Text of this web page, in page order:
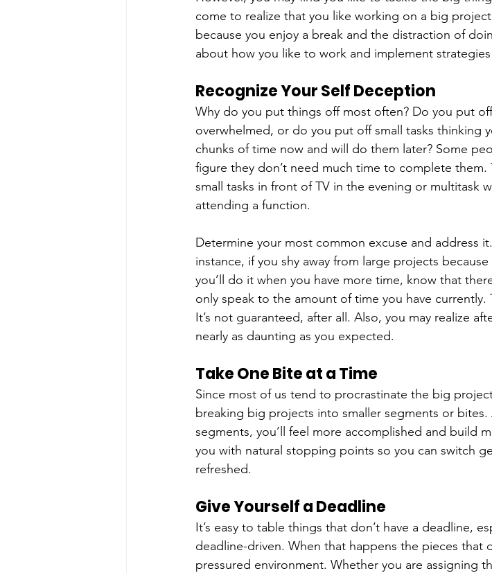
come to realize that you like working on a big
because you enjoy a break and the distraction of
about how you like to work and implement
Recognize Your Self Deception
Why do you put things off most often? Do you put
overwhelmed, or do you put off small tasks thinking
chunks of time now and will do them later? Some
figure they don’t need much time to complete them.
small tasks in front of TV in the evening or multitask
attending a function.
Determine your most common excuse and address
instance, if you shy away from large projects
you’ll do it when you have more time, know that
only speak to the amount of time you have currently.
It’s not guaranteed, after all. Also, you may realize
nearly as daunting as you expected.
Take One Bite at a Time
Since most of us tend to procrastinate the big
breaking big projects into smaller segments or
segments, you’ll feel more accomplished and build
you with natural stopping points so you can switch
refreshed.
Give Yourself a Deadline
It’s easy to table things that don’t have a deadline,
deadline-driven. When that happens the pieces that
pressured environment. Whether you are assigning